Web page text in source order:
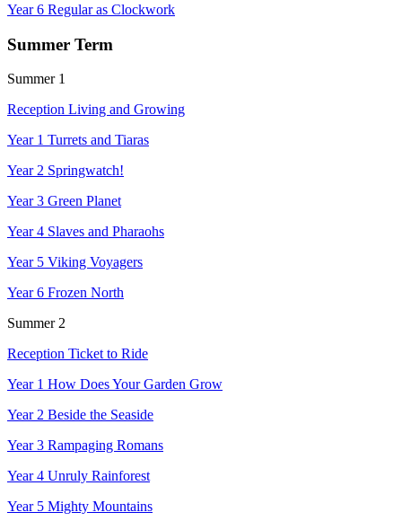
Year 6 Regular as Clockwork
Summer Term
Summer 1
Reception Living and Growing
Year 1 Turrets and Tiaras
Year 2 Springwatch!
Year 3 Green Planet
Year 4 Slaves and Pharaohs
Year 5 Viking Voyagers
Year 6 Frozen North
Summer 2
Reception Ticket to Ride
Year 1 How Does Your Garden Grow
Year 2 Beside the Seaside
Year 3 Rampaging Romans
Year 4 Unruly Rainforest
Year 5 Mighty Mountains